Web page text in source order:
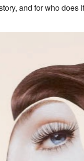
and for who does